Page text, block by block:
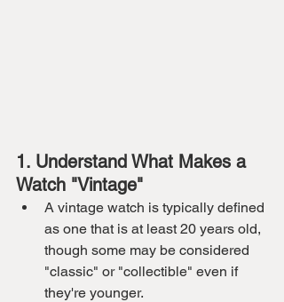
1. Understand What Makes a
Watch "Vintage"
A vintage watch is typically defined
as one that is at least 20 years old,
though some may be considered
"classic" or "collectible" even if
they're younger.